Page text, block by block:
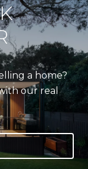
a home?
our real